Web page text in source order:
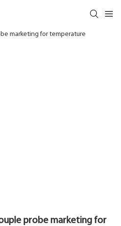
probe marketing for